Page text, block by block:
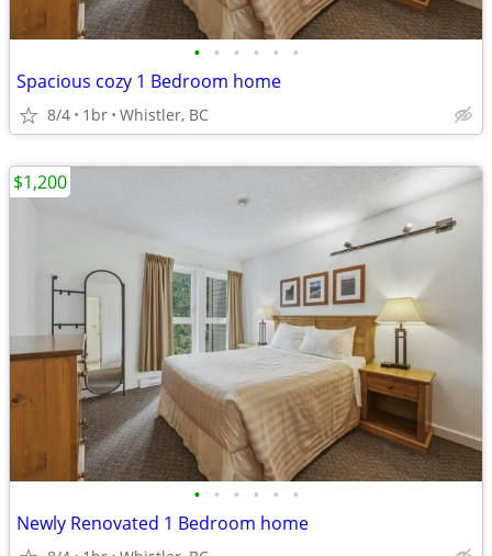
• • • • • •
Spacious cozy 1 Bedroom home
8/4 1br Whistler, BC
• • • • • •
Newly Renovated 1 Bedroom home
$1,200